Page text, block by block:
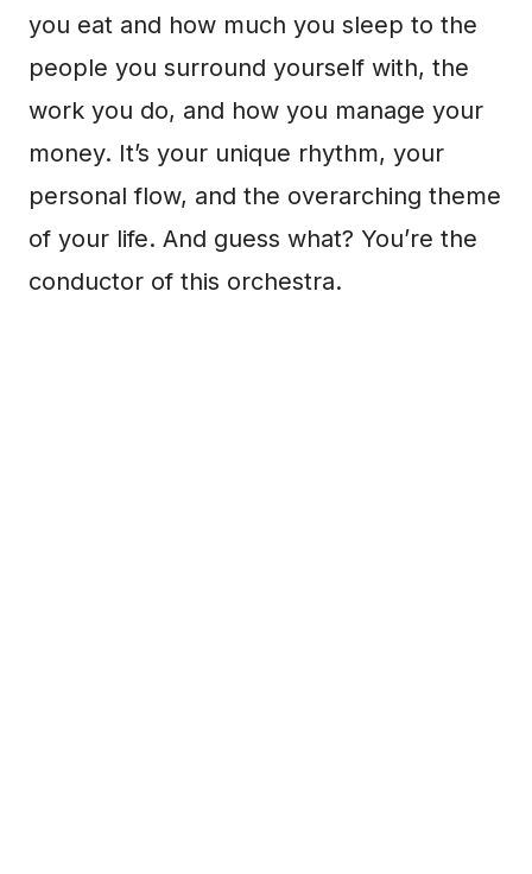
you eat and how much you sleep to the
people you surround yourself with, the
work you do, and how you manage your
money. It’s your unique rhythm, your
personal flow, and the overarching theme
of your life. And guess what? You’re the
conductor of this orchestra.